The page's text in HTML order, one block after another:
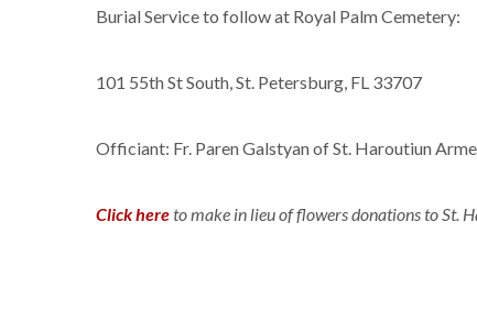
Burial Service to follow at Royal Palm Cemetery:
101 55th St South, St. Petersburg, FL 33707
Officiant: Fr. Paren Galstyan of St. Haroutiun
Click hereto make in lieu of flowers donations to St.